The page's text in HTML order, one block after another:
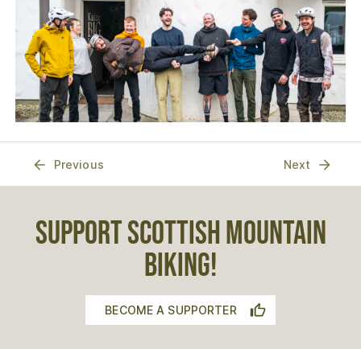
Previous Next
SUPPORT SCOTTISH MOUNTAIN
BIKING!
BECOME A SUPPORTER